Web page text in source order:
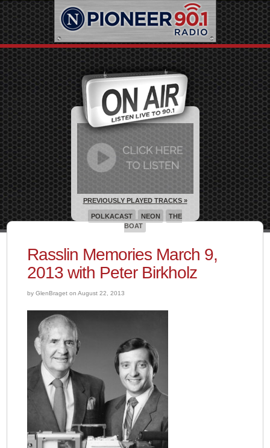
Rasslin Memories March 9,
2013 with Peter Birkholz
by GlenBraget on August 22, 2013
PREVIOUSLY PLAYED TRACKS »
POLKACAST NEON
THE
BOAT